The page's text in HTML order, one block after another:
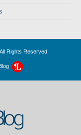
Rights Reserved.